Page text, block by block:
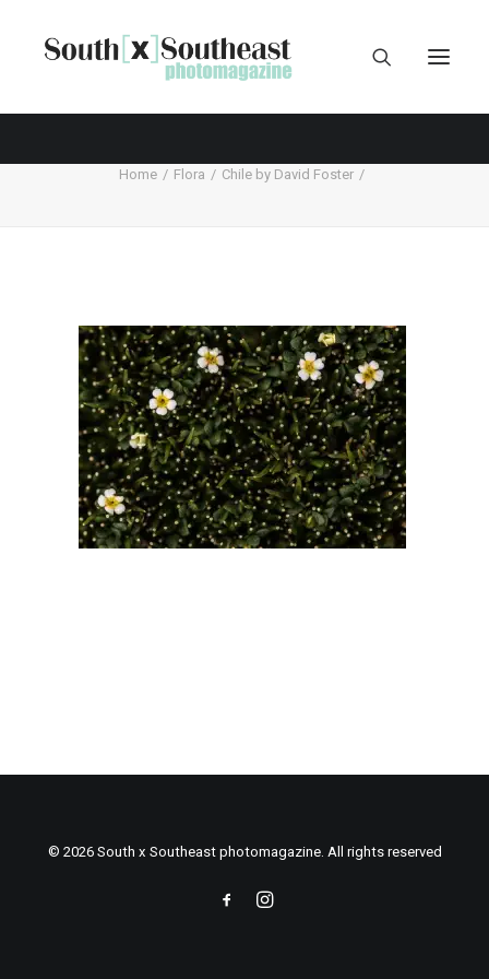
Home Flora Chile by David Foster
© 2026 South x Southeast photomagazine. All rights reserved